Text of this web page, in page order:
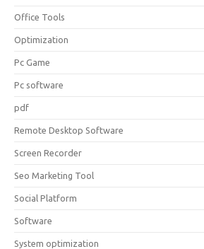
Office Tools
Optimization
Pc Game
Pc software
pdf
Remote Desktop Software
Screen Recorder
Seo Marketing Tool
Social Platform
Software
System optimization